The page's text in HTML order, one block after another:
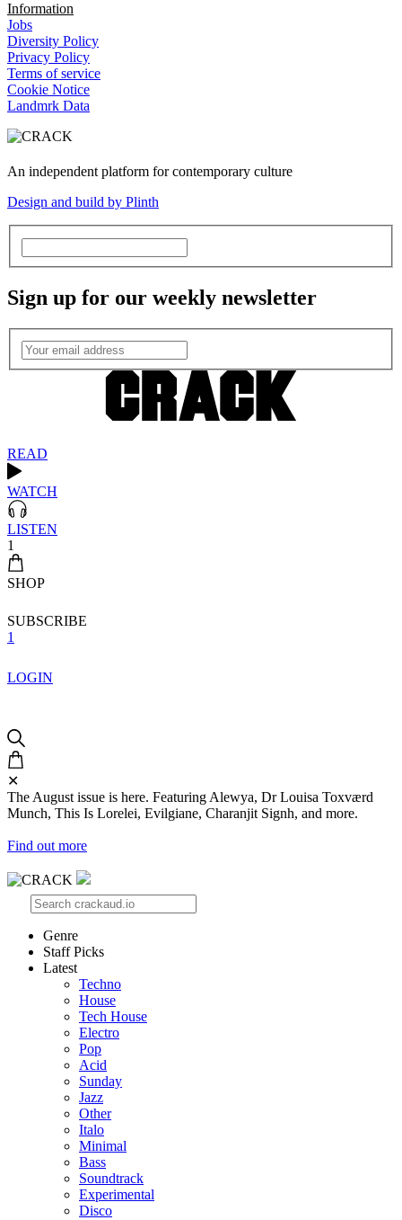
Information
Jobs
Diversity Policy
Privacy Policy
Terms of service
Cookie Notice
Landmrk Data
An independent platform for contemporary culture
Design and build by Plinth
Sign up for our weekly newsletter
READ
WATCH
LISTEN
1
SHOP
SUBSCRIBE
1
LOGIN
✕
The August issue is here. Featuring Alewya, Dr Louisa Toxværd
Munch, This Is Lorelei, Evilgiane, Charanjit Signh, and more.
Find out more
Genre
Staff Picks
Latest
Techno
House
Tech House
Electro
Pop
Acid
Sunday
Jazz
Other
Italo
Minimal
Bass
Soundtrack
Experimental
Disco